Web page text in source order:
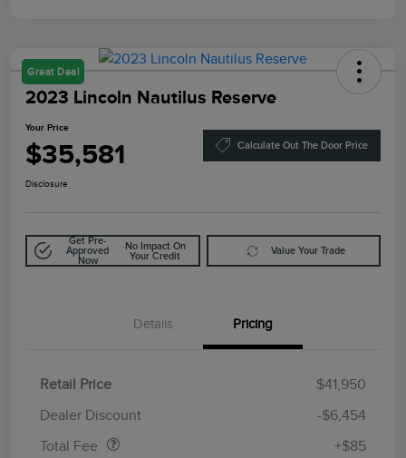
Great Deal
2023 Lincoln Nautilus Reserve
Your Price
$35,581 Calculate Out The Door Price
Disclosure
Get Pre-
Approved
Now
No Impact On
Your Credit
Value Your Trade
Details Pricing
Retail Price
$41,950
Dealer Discount
-$6,454
Total Fee
+$85